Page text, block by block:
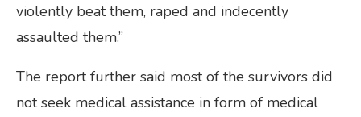
violently beat them, raped and indecently
assaulted them.”
The report further said most of the survivors did
not seek medical assistance in form of medical